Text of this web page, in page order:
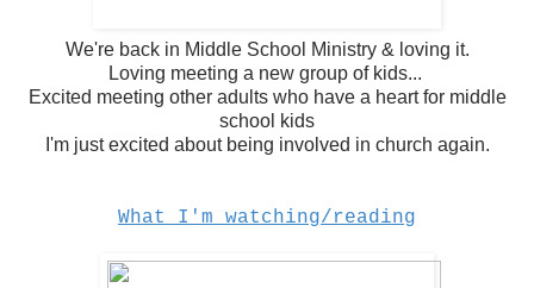
We're back in Middle School Ministry & loving it.
Loving meeting a new group of kids...
Excited meeting other adults who have a heart for middle
school kids
I'm just excited about being involved in church again.
What I'm watching/reading